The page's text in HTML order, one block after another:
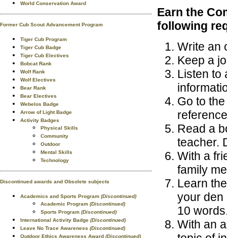
World Conservation Award
Former Cub Scout Advancement Program
Tiger Cub Program
Tiger Cub Badge
Tiger Cub Electives
Bobcat Rank
Wolf Rank
Wolf Electives
Bear Rank
Bear Electives
Webelos Badge
Arrow of Light Badge
Activity Badges
Physical Skills
Community
Outdoor
Mental Skills
Technology
Discontinued awards and Obsolete subjects
Academics and Sports Program (Discontinued)
Academic Program (Discontinued)
Sports Program (Discontinued)
International Activity Badge (Discontinued)
Leave No Trace Awareness (Discontinued)
Outdoor Ethics Awareness Award (Discontinued)
Earn the
following
Write an
Keep a
Listen to
Go to
Read a
teacher.
With a
family
Learn
your den
10
With an